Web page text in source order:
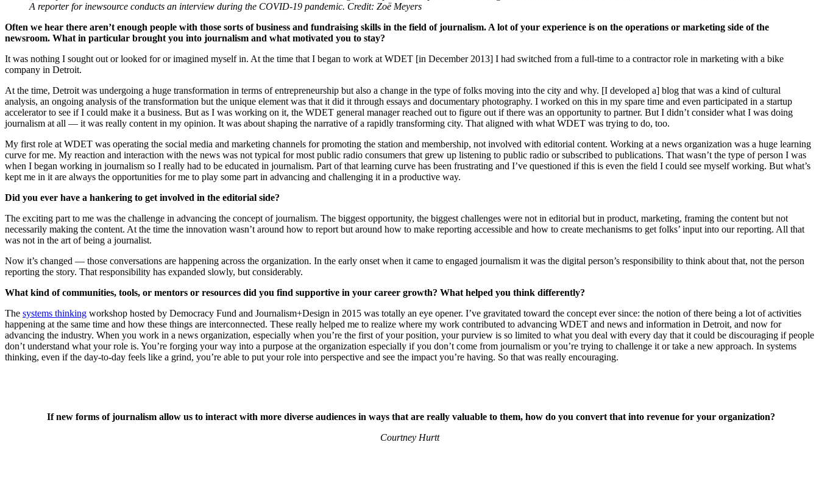
A reporter for inewsource conducts an interview during the COVID-19 pandemic. Credit: Zoë Meyers
Often we hear there aren’t enough people with those sorts of business and fundraising skills in the field of journalism. A lot of your experience is on the operations or marketing side of the
newsroom. What in particular brought you into journalism and what motivated you to stay?
It was nothing I sought out or looked for or imagined myself in. At the time that I began to work at WDET [in December 2013] I had switched from a full-time to a contractor role in marketing with a bike
company in Detroit.
At the time, Detroit was undergoing a huge transformation in terms of entrepreneurship but also a change in the type of folks moving into the city and why. [I developed a] blog that was a kind of cultural
analysis, an ongoing analysis of the transformation but the unique element was that it did it through essays and documentary photography. I worked on this in my spare time and even participated in a startup
accelerator to see if I could make it a business. But as I was working on it, the WDET general manager reached out to figure out if there was an opportunity to partner. But I didn’t consider what I was doing
journalism at all — it was really content in my opinion. It was about shaping the narrative of a rapidly transforming city. That aligned with what WDET was trying to do, too.
My first role at WDET was operating the social media and marketing channels for promoting the station and membership, not involved with editorial content. Working at a news organization was a huge learning
curve for me. My reaction and interaction with the news was not typical for most public radio consumers that grew up listening to public radio or subscribed to publications. That wasn’t the type of person I was
when I began working in journalism so I really had to be educated in journalism. Part of that learning curve has been frustrating and I’ve questioned if this is even the field I could see myself working. But what’s
kept me in it are always the opportunities for me to play some part in advancing and challenging it in a productive way.
Did you ever have a hankering to get involved in the editorial side?
The exciting part to me was the challenge in advancing the concept of journalism. The biggest opportunity, the biggest challenges were not in editorial but in product, marketing, framing the content but not
necessarily making the content. At the time the innovation wasn’t around how to report but around how to make reporting accessible and how to create mechanisms to get folks’ input into our reporting. All that
was not in the art of being a journalist.
Now it’s changed — those conversations are happening across the organization. In the early onset when it came to engaged journalism it was the digital person’s responsibility to think about that, not the person
reporting the story. That responsibility has expanded slowly, but considerably.
What kind of communities, tools, or mentors or resources did you find supportive in your career growth? What helped you think differently?
The systems thinking workshop hosted by Democracy Fund and Journalism+Design in 2015 was totally an eye opener. I’ve gravitated toward the concept ever since: the notion of there being a lot of activities
happening at the same time and how these things are interconnected. These really helped me to realize where my work contributed to advancing WDET and news and information in Detroit, and now for
advancing the industry. When you work in a news organization, especially when you’re the first of your position, your purview is so limited to what you deal with every day that it could be discouraging if people
don’t understand what your role is. You’re forging your way into a purpose at the organization especially if you don’t come from journalism or you’re trying to challenge it or take a new approach. In systems
thinking, even if the day-to-day feels like a grind, you’re able to put your role into perspective and see the impact you’re having. So that was really encouraging.
If new forms of journalism allow us to interact with more diverse audiences in ways that are really valuable to them, how do you convert that into revenue for your organization?
Courtney Hurtt